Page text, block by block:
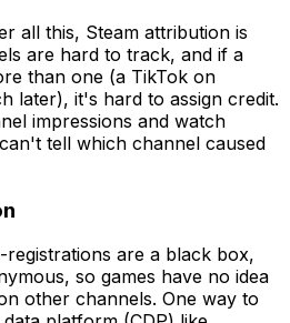
all this, Steam attribution is
are hard to track, and if a
than one (a TikTok on
later), it's hard to assign credit.
impressions and watch
tell which channel caused
registrations are a black box,
so games have no idea
other channels. One way to